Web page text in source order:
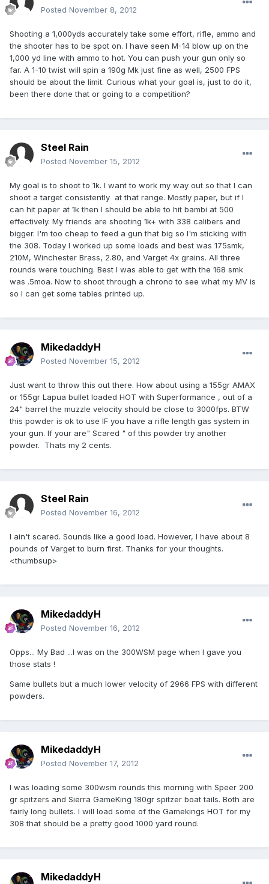
Posted November 8, 2012
Shooting a 1,000yds accurately take some effort, rifle, ammo and
the shooter has to be spot on. I have seen M-14 blow up on the
1,000 yd line with ammo to hot. You can push your gun only so
far. A 1-10 twist will spin a 190g Mk just fine as well, 2500 FPS
should be about the limit. Curious what your goal is, just to do it,
been there done that or going to a competition?
Steel Rain
Posted November 15, 2012
My goal is to shoot to 1k. I want to work my way out so that I can
shoot a target consistently at that range. Mostly paper, but if I
can hit paper at 1k then I should be able to hit bambi at 500
effectively. My friends are shooting 1k+ with 338 calibers and
bigger. I'm too cheap to feed a gun that big so I'm sticking with
the 308. Today I worked up some loads and best was 175smk,
210M, Winchester Brass, 2.80, and Varget 4x grains. All three
rounds were touching. Best I was able to get with the 168 smk
was .5moa. Now to shoot through a chrono to see what my MV is
so I can get some tables printed up.
MikedaddyH
Posted November 15, 2012
Just want to throw this out there. How about using a 155gr AMAX
or 155gr Lapua bullet loaded HOT with Superformance , out of a
24" barrel the muzzle velocity should be close to 3000fps. BTW
this powder is ok to use IF you have a rifle length gas system in
your gun. If your are" Scared " of this powder try another
powder. Thats my 2 cents.
Steel Rain
Posted November 16, 2012
I ain't scared. Sounds like a good load. However, I have about 8
pounds of Varget to burn first. Thanks for your thoughts.
<thumbsup>
MikedaddyH
Posted November 16, 2012
Opps... My Bad ...I was on the 300WSM page when I gave you
those stats !
Same bullets but a much lower velocity of 2966 FPS with different
powders.
MikedaddyH
Posted November 17, 2012
I was loading some 300wsm rounds this morning with Speer 200
gr spitzers and Sierra GameKing 180gr spitzer boat tails. Both are
fairly long bullets. I will load some of the Gamekings HOT for my
308 that should be a pretty good 1000 yard round.
MikedaddyH